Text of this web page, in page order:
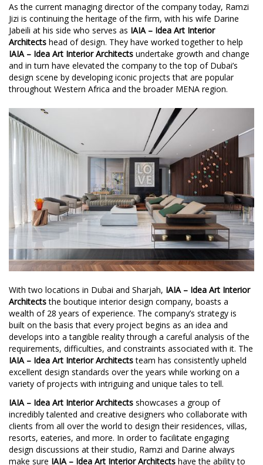
As the current managing director of the company today, Ramzi
Jizi is continuing the heritage of the firm, with his wife Darine
Jabeili at his side who serves as IAIA – Idea Art Interior
Architects head of design. They have worked together to help
IAIA – Idea Art Interior Architects undertake growth and change
and in turn have elevated the company to the top of Dubai’s
design scene by developing iconic projects that are popular
throughout Western Africa and the broader MENA region.
With two locations in Dubai and Sharjah, IAIA – Idea Art Interior
Architectsthe boutique interior design company, boasts a
wealth of 28 years of experience. The company’s strategy is
built on the basis that every project begins as an idea and
develops into a tangible reality through a careful analysis of the
requirements, difficulties, and constraints associated with it. The
IAIA – Idea Art Interior Architectsteam has consistently upheld
excellent design standards over the years while working on a
variety of projects with intriguing and unique tales to tell.
IAIA – Idea Art Interior Architects showcases a group of
incredibly talented and creative designers who collaborate with
clients from all over the world to design their residences, villas,
resorts, eateries, and more. In order to facilitate engaging
design discussions at their studio, Ramzi and Darine always
make sure IAIA – Idea Art Interior Architects have the ability to